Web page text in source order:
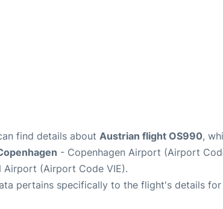
find details about Austrian flight OS990,
- Copenhagen Airport (Airport
Airport (Airport Code VIE).
pertains specifically to the flight's details for